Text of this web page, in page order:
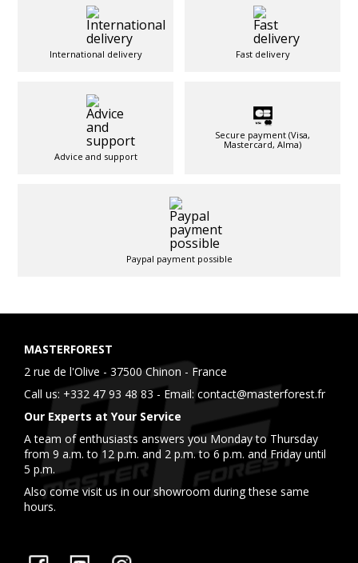
International delivery Fast delivery
Advice and support
Secure payment (Visa,
Mastercard, Alma)
Paypal payment possible
MASTERFOREST
2 rue de l'Olive - 37500 Chinon - France
Call us: +332 47 93 48 83 - Email: contact@masterforest.fr
Our Experts at Your Service
A team of enthusiasts answers you Monday to Thursday
from 9 a.m. to 12 p.m. and 2 p.m. to 6 p.m. and Friday until
5 p.m.
Also come visit us in our showroom during these same
hours.
Facebook YouTube